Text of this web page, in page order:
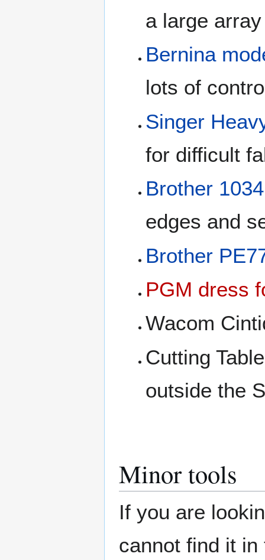
a large
Bernina
lots of
Singer
for difficult
Brother
edges and
Brother
PGM dress
Wacom
Cutting
outside the
Minor tools
If you are
cannot find it